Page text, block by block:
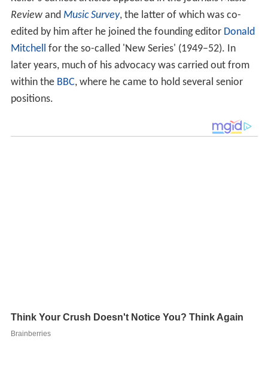
Reviewand Music Survey, the latter of which was co-
edited by him after he joined the founding editor Donald
Mitchell
for the so-called 'New Series' (1949–52). In
later years, much of his advocacy was carried out from
within the BBC, where he came to hold several senior
positions.